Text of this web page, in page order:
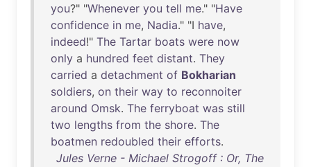
you?" "Whenever you tell me." "Have
confidence in me, Nadia." "I have,
indeed!" The Tartar boats were now
only a hundred feet distant. They
carried a detachment of Bokharian
soldiers, on their way to reconnoiter
around Omsk. The ferryboat was still
two lengths from the shore. The
boatmen redoubled their efforts.
Jules Verne - Michael Strogoff : Or, The